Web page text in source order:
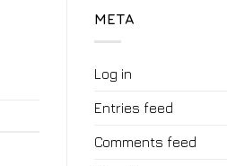
META
Log in
Entries feed
Comments feed